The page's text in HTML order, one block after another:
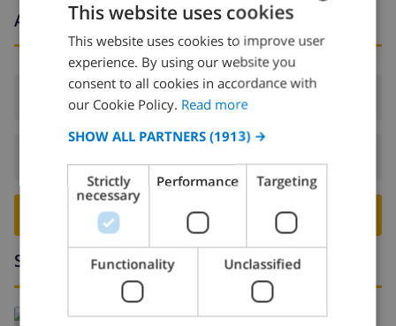
Arrival and departure times
Arrival:From 16:00 before 19:00
BOOK THIS VILLA ›
Surroundings
Read more about:
ENGLISH
DUTCH
CATALAN
ITALIAN
DANISH
NORWEGIAN
This website uses cookies
This website uses cookies to improve user
experience. By using our website you
consent to all cookies in accordance with
our Cookie Policy. Read more
SHOW ALL PARTNERS (1913) →
Strictly
necessary
Performance Targeting
Functionality Unclassified